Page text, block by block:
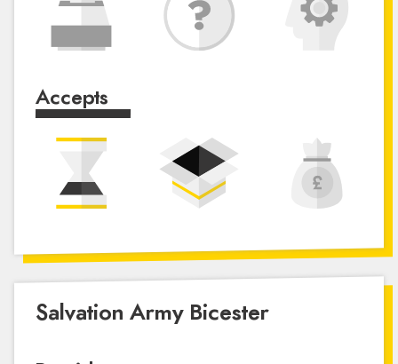
Accepts
Salvation Army Bicester